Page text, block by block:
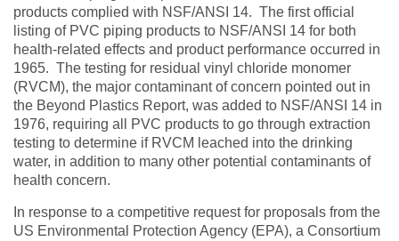
products complied with NSF/ANSI 14. The first official
listing of PVC piping products to NSF/ANSI 14 for both
health-related effects and product performance occurred in
1965. The testing for residual vinyl chloride monomer
(RVCM), the major contaminant of concern pointed out in
the Beyond Plastics Report, was added to NSF/ANSI 14 in
1976, requiring all PVC products to go through extraction
testing to determine if RVCM leached into the drinking
water, in addition to many other potential contaminants of
health concern.
In response to a competitive request for proposals from the
US Environmental Protection Agency (EPA), a Consortium